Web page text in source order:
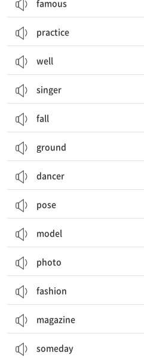
famous
practice
well
singer
fall
ground
dancer
pose
model
photo
fashion
magazine
someday